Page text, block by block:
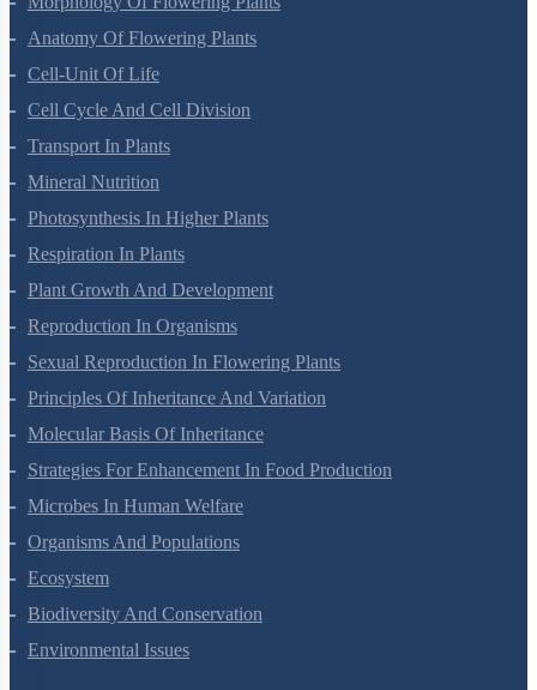
NEET Seat Intake
NEET Previous Year Papers
AIIMS Previous Year Papers
Courses
NEET Course
NEET Course (English)
Bio Masterclass
NEET Test Series
All Courses
Company
About Us
Terms Of Use
Privacy Policy